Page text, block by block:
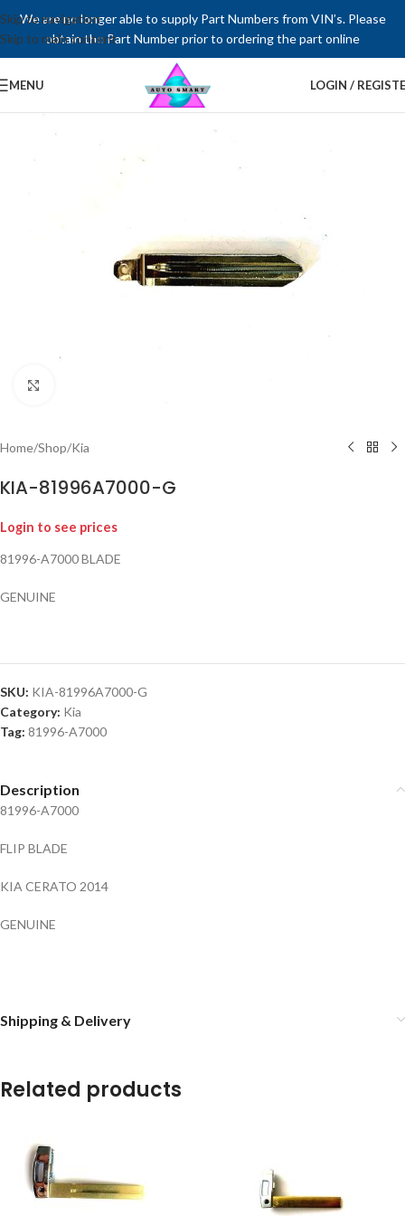
We are no longer able to supply Part Numbers from VIN’s. Please
obtain the Part Number prior to ordering the part online
Skip to navigation
Skip to main content
MENU LOGIN /
Home/Shop/Kia
KIA-81996A7000-G
Login to see prices
81996-A7000 BLADE
GENUINE
SKU: KIA-81996A7000-G
Category: Kia
Tag: 81996-A7000
Description
81996-A7000
FLIP BLADE
KIA CERATO 2014
GENUINE
Shipping & Delivery
Related products